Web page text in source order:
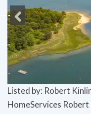
Previous
Listed by: Robert
HomeServices